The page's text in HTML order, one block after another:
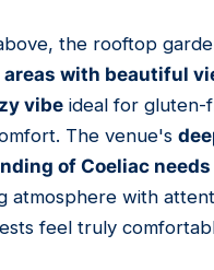
the rooftop
with beautiful
vibe ideal for gluten-
The venue's
of Coeliac needs
atmosphere with
feel truly